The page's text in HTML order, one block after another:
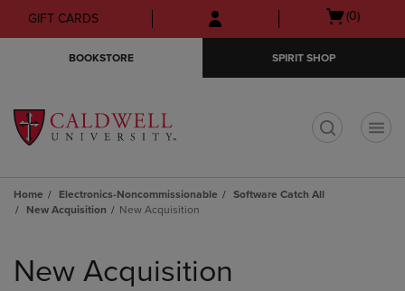
Skip
to
Skip
to
menu
GIFT CARDS
Open
(0)
BOOKSTORE SPIRIT SHOP
Home Electronics-Noncommissionable
Software Catch All
New Acquisition
New Acquisition
products
New Acquisition